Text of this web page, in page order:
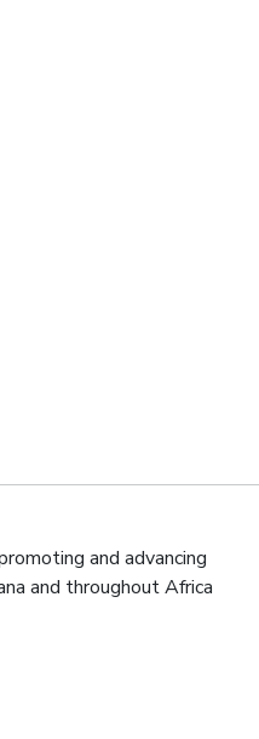
and advancing
and throughout Africa